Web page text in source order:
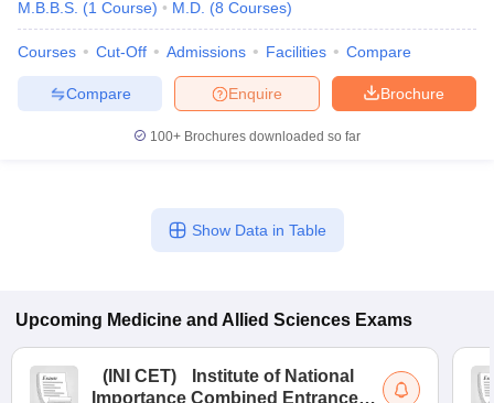
M.B.B.S. (1 Course) M.D. (8 Courses)
Courses Cut-Off Admissions Facilities Compare
Brochure
Enquire
Compare
100+ Brochures downloaded so far
Show Data in Table
Upcoming Medicine and Allied Sciences Exams
( INI CET)
Institute of National
Importance Combined Entrance